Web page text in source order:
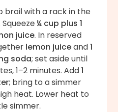
broil with a rack in the
¼ cup plus 1
juice. In reserved
lemon juiceand1
soda; set aside until
1–2 minutes. Add1
; bring to a simmer
heat. Lower heat to
simmer.